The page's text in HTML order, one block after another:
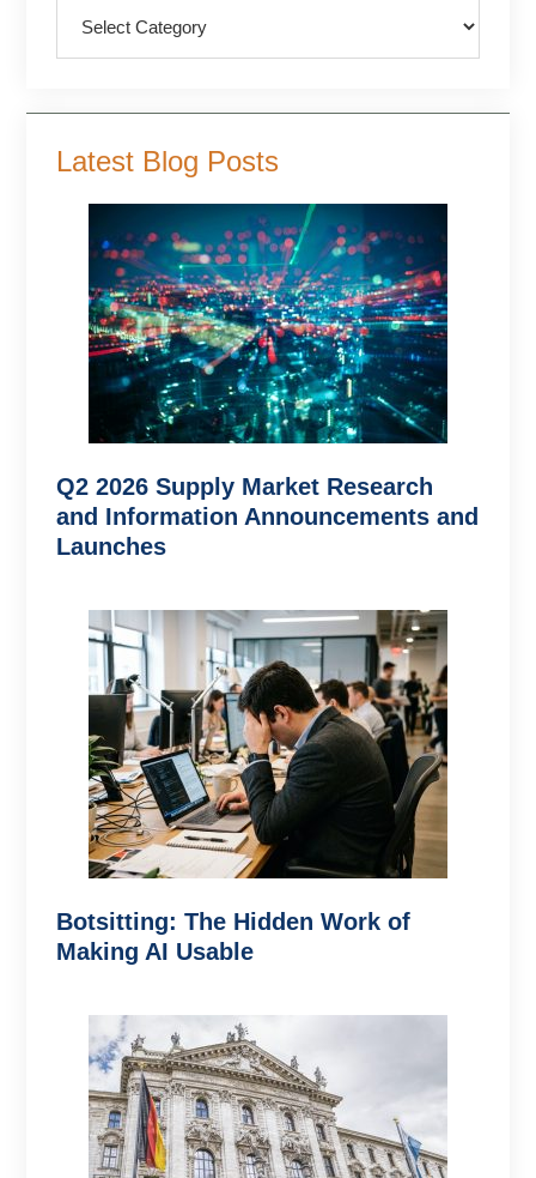
Latest Blog Posts
Q2 2026 Supply Market Research
and Information Announcements and
Launches
Botsitting: The Hidden Work of
Making AI Usable